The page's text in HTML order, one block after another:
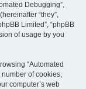
Debugging”,
“they”,
Limited”, “phpBB
of usage by you
“Automated
of cookies,
computer’s web